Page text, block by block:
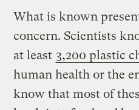
What is known
concern. Scientists
at least 3,200 plastic
human health or the
know that most of